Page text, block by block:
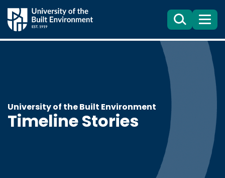
SearchMenu
University of the Built Environment
Timeline Stories